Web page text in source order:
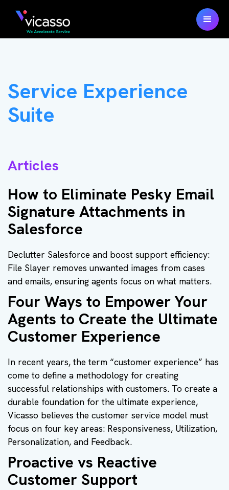
Service Experience
Suite
Articles
How to Eliminate Pesky Email
Signature Attachments in
Salesforce
Declutter Salesforce and boost support efficiency:
File Slayer removes unwanted images from cases
and emails, ensuring agents focus on what matters.
Four Ways to Empower Your
Agents to Create the Ultimate
Customer Experience
In recent years, the term “customer experience” has
come to define a methodology for creating
successful relationships with customers. To create a
durable foundation for the ultimate experience,
Vicasso believes the customer service model must
focus on four key areas: Responsiveness, Utilization,
Personalization, and Feedback.
Proactive vs Reactive
Customer Support